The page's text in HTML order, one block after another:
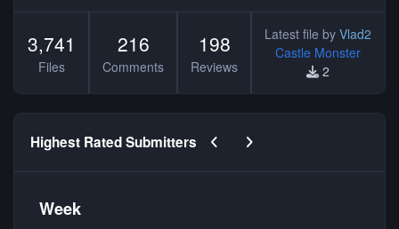
3,741
Files
216
Comments
198
Reviews
Latest file by Vlad2
Castle Monster
2
Highest Rated Submitters Previous carousel slide
Next carousel slide
Week